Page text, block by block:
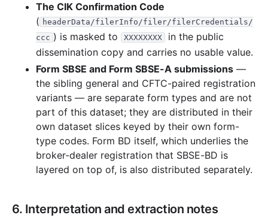
The CIK Confirmation Code
( headerData/filerInfo/filer/filerCredentials/
ccc ) is masked to XXXXXXXX
in the public
dissemination copy and carries no usable value.
Form SBSE and Form SBSE-A submissions —
the sibling general and CFTC-paired registration
variants — are separate form types and are not
part of this dataset; they are distributed in their
own dataset slices keyed by their own form-
type codes. Form BD itself, which underlies the
broker-dealer registration that SBSE-BD is
layered on top of, is also distributed separately.
6. Interpretation and extraction notes